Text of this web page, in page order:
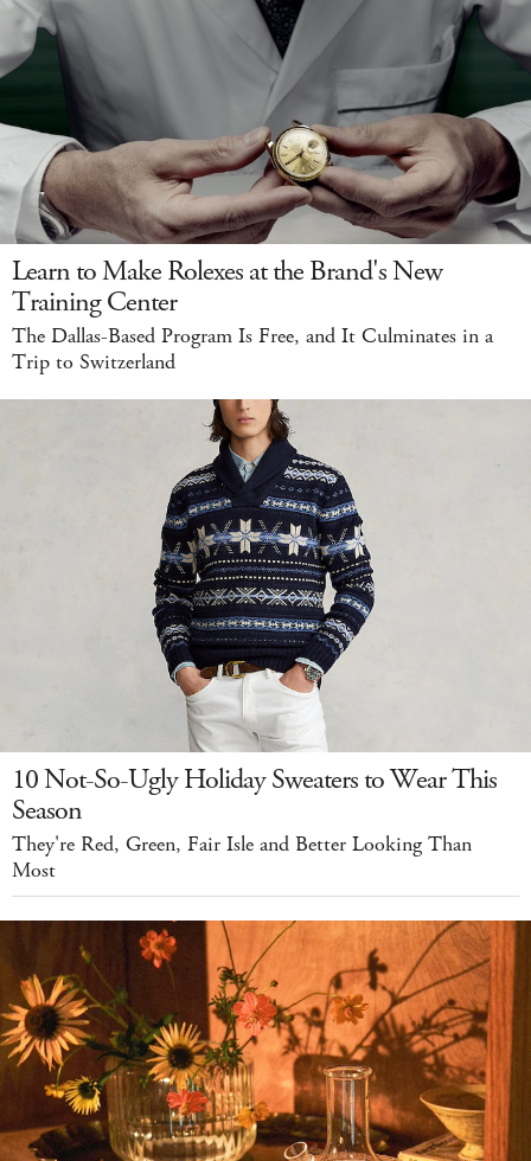
Learn to Make Rolexes at the Brand's New
Training Center
The Dallas-Based Program Is Free, and It Culminates in a
Trip to Switzerland
10 Not-So-Ugly Holiday Sweaters to Wear This
Season
They're Red, Green, Fair Isle and Better Looking Than
Most